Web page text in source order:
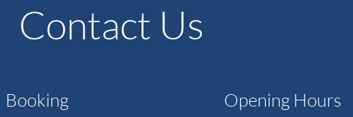
Contact Us
Booking Opening Hours